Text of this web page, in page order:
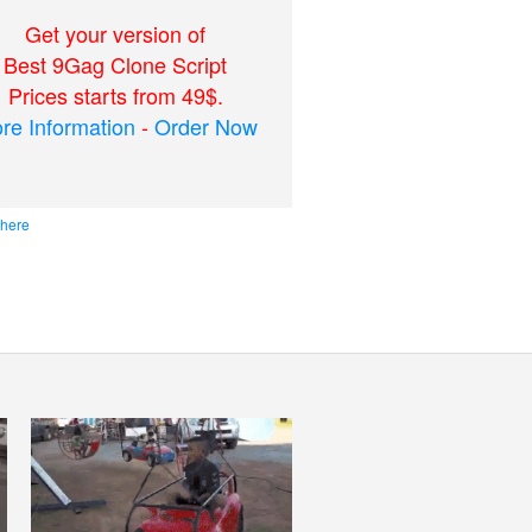
Get your version of
Best 9Gag Clone Script
Prices starts from 49$.
Information -Order Now